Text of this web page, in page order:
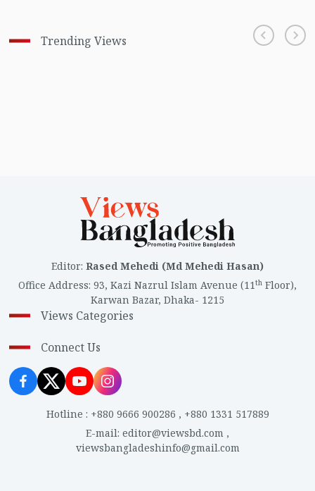
Trending Views
Editor: Rased Mehedi (Md Mehedi Hasan)
Office Address: 93, Kazi Nazrul Islam Avenue (11th Floor),
Karwan Bazar, Dhaka- 1215
Views Categories
Connect Us
Hotline : +880 9666 900286 , +880 1331 517889
E-mail: editor@viewsbd.com ,
viewsbangladeshinfo@gmail.com